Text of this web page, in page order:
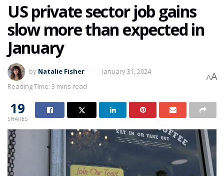
US private sector job gains
slow more than expected in
January
by Natalie Fisher
January 31, 2024
Reading Time: 3 mins read
AA
19
SHARES